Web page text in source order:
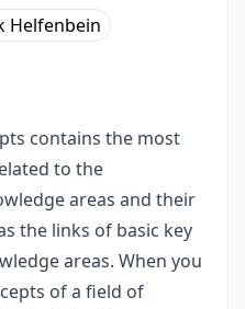
Helfenbein
contains the most
to the
areas and their
the links of basic key
areas. When you
of a field of